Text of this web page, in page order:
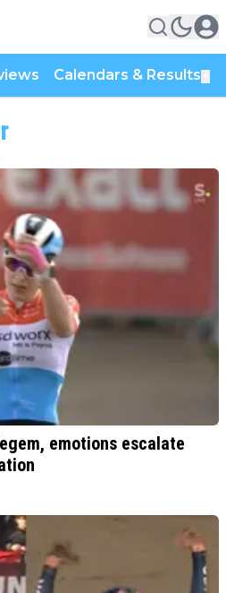
Calendars & Results
emotions escalate